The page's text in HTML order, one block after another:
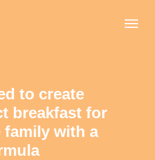
to create
breakfast for
family with a